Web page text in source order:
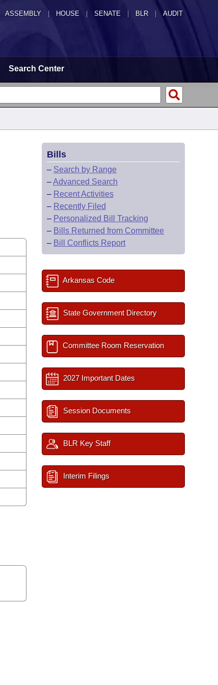
ASSEMBLY HOUSE SENATE | BLR | AUDIT
Search Center
Bills
– Search by Range
–Advanced Search
– Recent Activities
– Recently Filed
– Personalized Bill Tracking
– Bills Returned from Committee
– Bill Conflicts Report
Arkansas Code
State Government Directory
Committee Room Reservation
2027 Important Dates
Session Documents
BLR Key Staff
Interim Filings